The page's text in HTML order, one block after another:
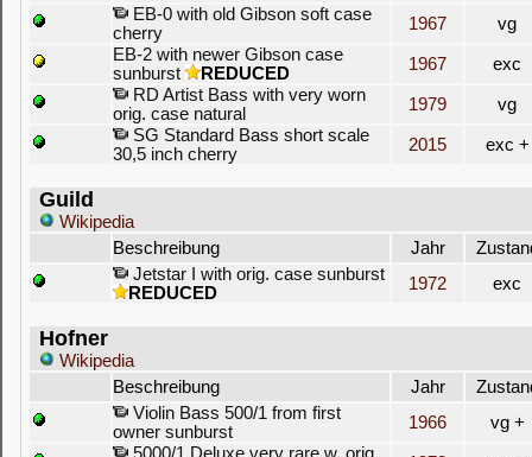
EB-0 with old Gibson soft case
cherry
1967
vg
EB-2 with newer Gibson case
sunburst
REDUCED 1967
exc
RD Artist Bass with very worn
orig. case natural
1979
vg
SG Standard Bass short scale
30,5 inch cherry
2015 exc +
Guild
Wikipedia
Beschreibung
Jahr
Jetstar I with orig. case sunburst
REDUCED
1972 exc
Hofner
Wikipedia
Beschreibung
Jahr
Violin Bass 500/1 from first
owner sunburst
1966
vg +